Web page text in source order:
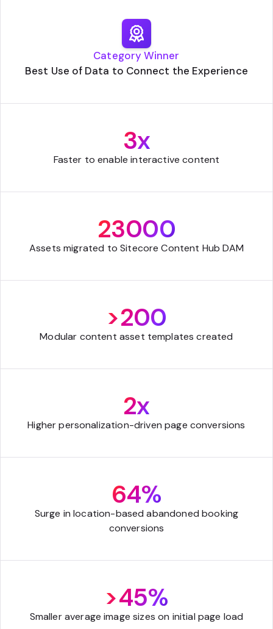
Category Winner
Best Use of Data to Connect the Experience
3x
Faster to enable interactive content
23000
Assets migrated to Sitecore Content Hub DAM
>200
Modular content asset templates created
2x
Higher personalization-driven page conversions
64%
Surge in location-based abandoned booking
conversions
>45%
Smaller average image sizes on initial page load